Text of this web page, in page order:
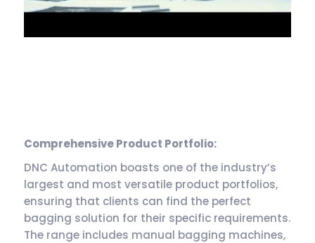
Comprehensive Product Portfolio:
DNC Automation boasts one of the industry’s
largest and most versatile product portfolios,
ensuring that clients can find the perfect
bagging solution for their specific requirements.
The range includes manual bagging machines,